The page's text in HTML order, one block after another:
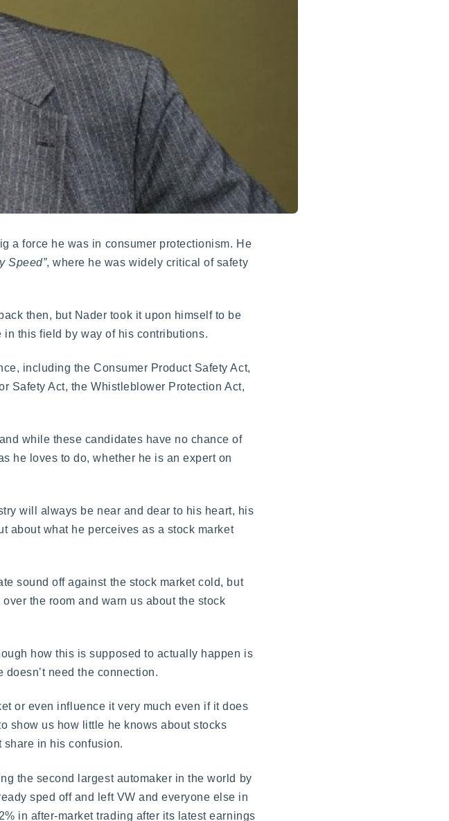
a force he was in consumer protectionism. He
Speed”, where he was widely critical of safety
then, but Nader took it upon himself to be
this field by way of his contributions.
including the Consumer Product Safety Act,
Safety Act, the Whistleblower Protection Act,
while these candidates have no chance of
he loves to do, whether he is an expert on
will always be near and dear to his heart, his
about what he perceives as a stock market
sound off against the stock market cold, but
the room and warn us about the stock
how this is supposed to actually happen is
need the connection.
or even influence it very much even if it does
show us how little he knows about stocks
in his confusion.
the second largest automaker in the world by
sped off and left VW and everyone else in
in after-market trading after its latest earnings